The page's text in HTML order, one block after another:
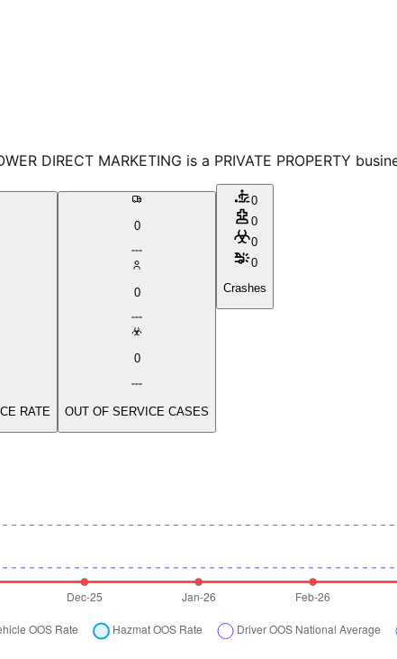
DIRECT MARKETING is a PRIVATE PROPERTY
RATE
0
0
0
OUT OF SERVICE CASES
0
0
0
0
Crashes